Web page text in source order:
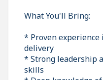
What You'll Bring:
* Proven experience
delivery
* Strong leadership
skills